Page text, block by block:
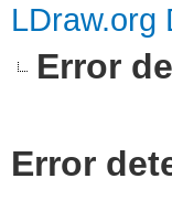
LDraw.org
Error
Error